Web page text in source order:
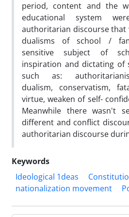
period, content and the
educational system
authoritarian discourse that
dualisms of school /
sensitive subject of
inspiration and dictating of
such as:
dualism, conservatism,
virtue, weaken of self-
Meanwhile there wasn't
different and conflict
authoritarian discourse
Keywords
Ideological 1deas
nationalization movement